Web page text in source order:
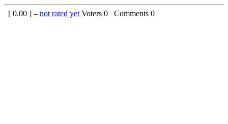
[ 0.00 ] – not rated yet Voters 0 Comments 0